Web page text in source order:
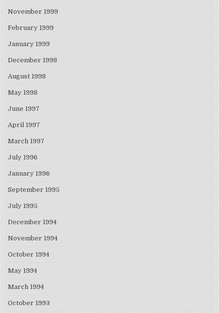
November 1999
February 1999
January 1999
December 1998
August 1998
May 1998
June 1997
April 1997
March 1997
July 1996
January 1996
September 1995
July 1995
December 1994
November 1994
October 1994
May 1994
March 1994
October 1993